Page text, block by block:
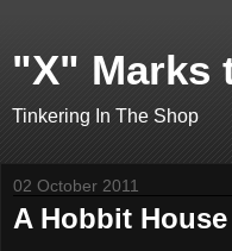
"X" Marks
Tinkering In The Shop
02 October 2011
A Hobbit